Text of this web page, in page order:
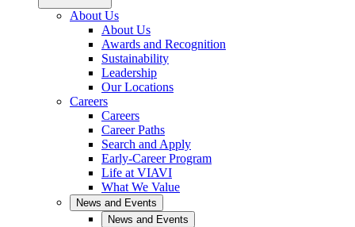
About Us
About Us
Awards and Recognition
Sustainability
Leadership
Our Locations
Careers
Careers
Career Paths
Search and Apply
Early-Career Program
Life at VIAVI
What We Value
News and Events
News and Events